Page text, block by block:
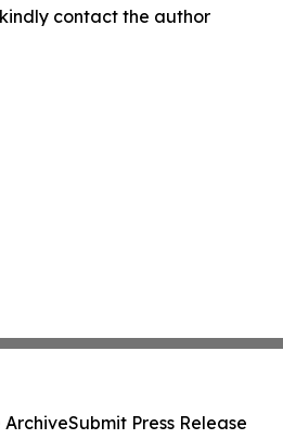
contact the author
ArchiveSubmit Press Release